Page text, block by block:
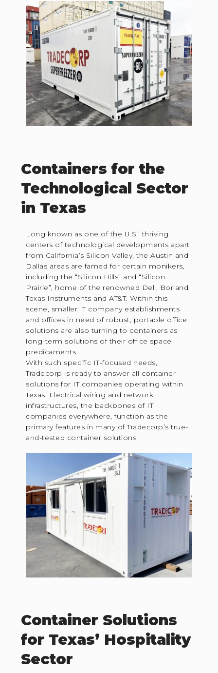
Containers for the
Technological Sector
in Texas
Long known as one of the U.S.’ thriving
centers of technological developments apart
from California’s Silicon Valley, the Austin and
Dallas areas are famed for certain monikers,
including the “Silicon Hills” and “Silicon
Prairie”, home of the renowned Dell, Borland,
Texas Instruments and AT&T. Within this
scene, smaller IT company establishments
and offices in need of robust, portable office
solutions are also turning to containers as
long-term solutions of their office space
predicaments.
With such specific IT-focused needs,
Tradecorp is ready to answer all container
solutions for IT companies operating within
Texas. Electrical wiring and network
infrastructures, the backbones of IT
companies everywhere, function as the
primary features in many of Tradecorp’s true-
and-tested container solutions.
Container Solutions
for Texas’ Hospitality
Sector